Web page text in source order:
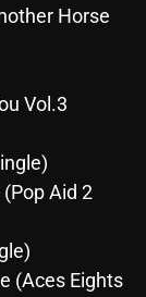
Horse
Vol.3
Aid 2
(Aces Eights